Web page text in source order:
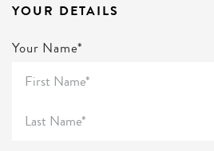
YOUR DETAILS
Your Name*